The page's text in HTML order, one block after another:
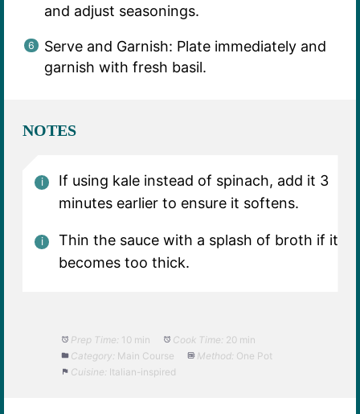
and adjust seasonings.
Serve and Garnish: Plate immediately and
garnish with fresh basil.
NOTES
If using kale instead of spinach, add it 3
minutes earlier to ensure it softens.
Thin the sauce with a splash of broth if it
becomes too thick.
Prep Time: 10 min Cook Time: 20 min
Category: Main Course Method: One Pot
Cuisine: Italian-inspired